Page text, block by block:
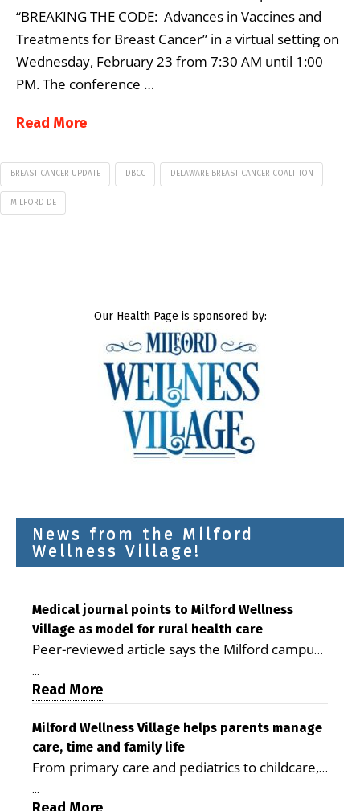
“BREAKING THE CODE: Advances in Vaccines and
Treatments for Breast Cancer” in a virtual setting on
Wednesday, February 23 from 7:30 AM until 1:00
PM. The conference …
Read More
BREAST CANCER UPDATE DBCC DELAWARE BREAST CANCER COALITION
MILFORD DE
Our Health Page is sponsored by:
News from the Milford
Wellness Village!
Medical journal points to Milford Wellness
Village as model for rural health care
Peer-reviewed article says the Milford campus
is improving access, supporting seniors and
demonstrating the potential to reduce health
care costs By George D. Rotsch, Editor of
Milford LIVE MILFORD — A new article in the
peer-reviewed Delaware Journal of Public
Health identifies Milford Wellness Village as a
promising model for delivering coordinated
...
Read More
Milford Wellness Village helps parents manage
care, time and family life
From primary care and pediatrics to childcare,
therapy, transportation and pharmacy services,
...